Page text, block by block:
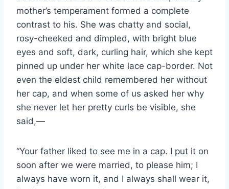
mother’s temperament formed a complete
contrast to his. She was chatty and social,
rosy-cheeked and dimpled, with bright blue
eyes and soft, dark, curling hair, which she kept
pinned up under her white lace cap-border. Not
even the eldest child remembered her without
her cap, and when some of us asked her why
she never let her pretty curls be visible, she
said,—
“Your father liked to see me in a cap. I put it on
soon after we were married, to please him; I
always have worn it, and I always shall wear it,